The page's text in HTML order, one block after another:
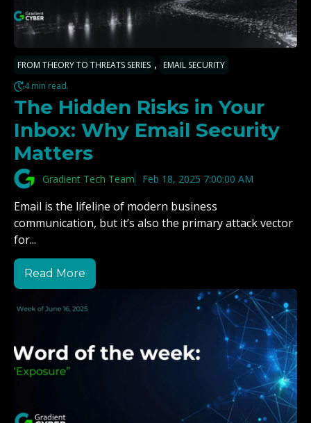
FROM THEORY TO THREATS SERIES , EMAIL SECURITY
4 min read.
The Hidden Risks in Your
Inbox: Why Email Security
Matters
Gradient Tech Team Feb 18, 2025 7:00:00 AM
Email is the lifeline of modern business
communication, but it’s also the primary attack vector
for...
Read More